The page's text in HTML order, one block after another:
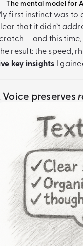
The mental model for
first instinct was to
that it didn’t
— and this
result: the speed,
key insights I
Voice preserves